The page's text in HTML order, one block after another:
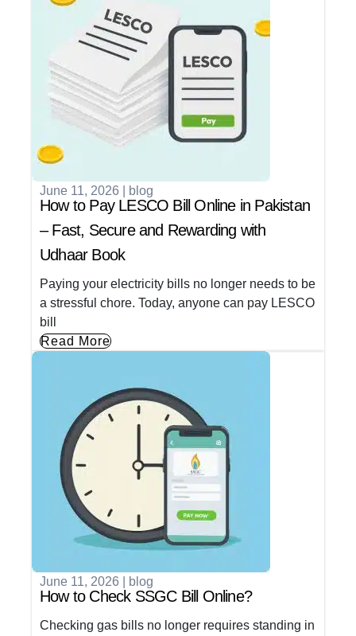
June 11, 2026 blog
How to Pay LESCO Bill Online in Pakistan
– Fast, Secure and Rewarding with
Udhaar Book
Paying your electricity bills no longer needs to be
a stressful chore. Today, anyone can pay LESCO
bill
Read More
June 11, 2026 blog
How to Check SSGC Bill Online?
Checking gas bills no longer requires standing in